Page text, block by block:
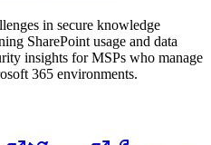
in secure knowledge
SharePoint usage and data
insights for MSPs who manage
365 environments.